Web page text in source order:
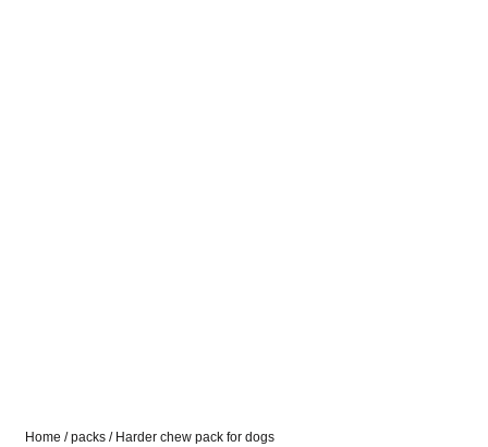
Home /packs / Harder chew pack for dogs